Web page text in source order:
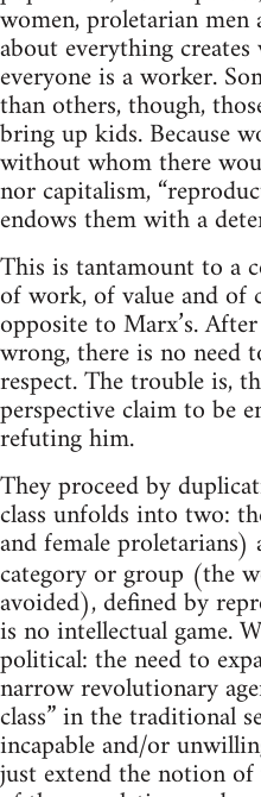
women, proletarian men
about everything
everyone is a worker.
than others, though,
bring up kids. Because
without whom there
nor capitalism,
endows them with a
This is tantamount to a
of work, of value and of
opposite to Marx’s.
wrong, there is no need
respect. The trouble is,
perspective claim to be
refuting him.
They proceed by
class unfolds into two:
and female
category or group (the
avoided), defined by
is no intellectual game.
political: the need to
narrow revolutionary
class” in the traditional
incapable and/or
just extend the notion